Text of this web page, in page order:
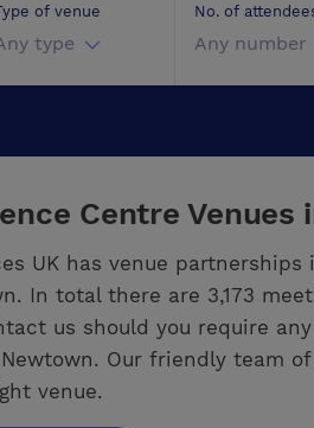
of venue
type
No. of
Any number
Centre Venues
UK has venue
In total there are 3,173
us should you require
Our friendly team
venue.